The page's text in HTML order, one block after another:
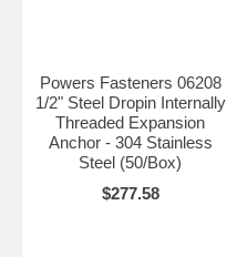
Powers Fasteners 06208
1/2" Steel Dropin Internally
Threaded Expansion
Anchor - 304 Stainless
Steel (50/Box)
$277.58